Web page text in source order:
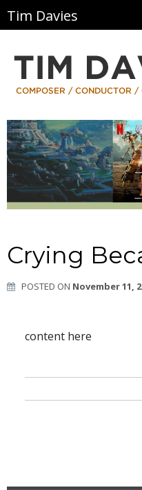
Tim Davies
Crying
POSTED ON November 11,
content here